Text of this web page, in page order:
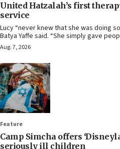
United Hatzalah’s first
service
Lucy “never knew that she was doing
Batya Yaffe said. “She simply gave
Aug. 7, 2026
Feature
Camp Simcha offers
seriously ill children